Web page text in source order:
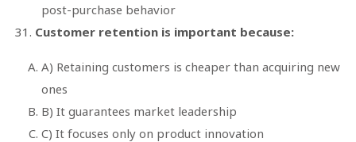
post-purchase behavior
Customer retention is important because:
A) Retaining customers is cheaper than acquiring new
ones
B) It guarantees market leadership
C) It focuses only on product innovation